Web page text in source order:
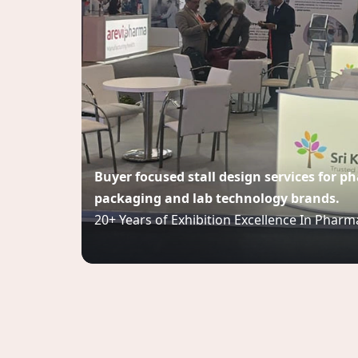
Buyer focused stall design services for
packaging and lab technology brands.
20+ Years of Exhibition Excellence In